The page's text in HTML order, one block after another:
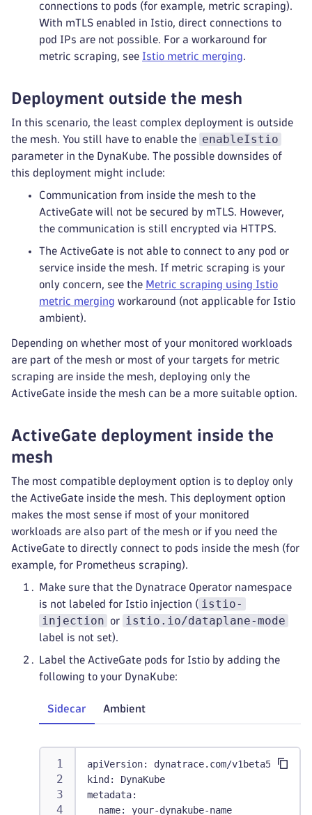
connections to pods (for example, metric scraping).
With mTLS enabled in Istio, direct connections to
pod IPs are not possible. For a workaround for
metric scraping, see Istio metric merging.
Deployment outside the mesh
In this scenario, the least complex deployment is outside
the mesh. You still have to enable the enableIstio
parameter in the DynaKube. The possible downsides of
this deployment might include:
Communication from inside the mesh to the
ActiveGate will not be secured by mTLS. However,
the communication is still encrypted via HTTPS.
The ActiveGate is not able to connect to any pod or
service inside the mesh. If metric scraping is your
only concern, see the Metric scraping using Istio
metric merging workaround (not applicable for Istio
ambient).
Depending on whether most of your monitored workloads
are part of the mesh or most of your targets for metric
scraping are inside the mesh, deploying only the
ActiveGate inside the mesh can be a more suitable option.
ActiveGate deployment inside the
mesh
The most compatible deployment option is to deploy only
the ActiveGate inside the mesh. This deployment option
makes the most sense if most of your monitored
workloads are also part of the mesh or if you need the
ActiveGate to directly connect to pods inside the mesh (for
example, for Prometheus scraping).
Make sure that the Dynatrace Operator namespace
is not labeled for Istio injection ( istio-
injection
or istio.io/dataplane-mode
label is not set).
Label the ActiveGate pods for Istio by adding the
following to your DynaKube:
Sidecar Ambient
apiVersion:
dynatrace.com/v1beta5
kind :
DynaKube
metadata:
name: your-dynakube-name